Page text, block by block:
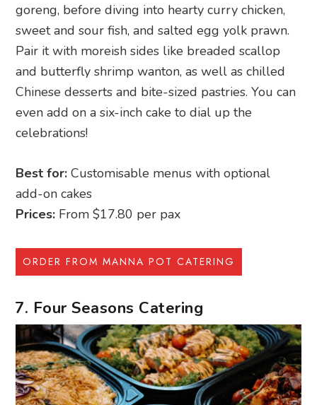
goreng, before diving into hearty curry chicken,
sweet and sour fish, and salted egg yolk prawn.
Pair it with moreish sides like breaded scallop
and butterfly shrimp wanton, as well as chilled
Chinese desserts and bite-sized pastries. You can
even add on a six-inch cake to dial up the
celebrations!
Best for: Customisable menus with optional
add-on cakes
Prices: From $17.80 per pax
ORDER FROM MANNA POT CATERING
7. Four Seasons Catering